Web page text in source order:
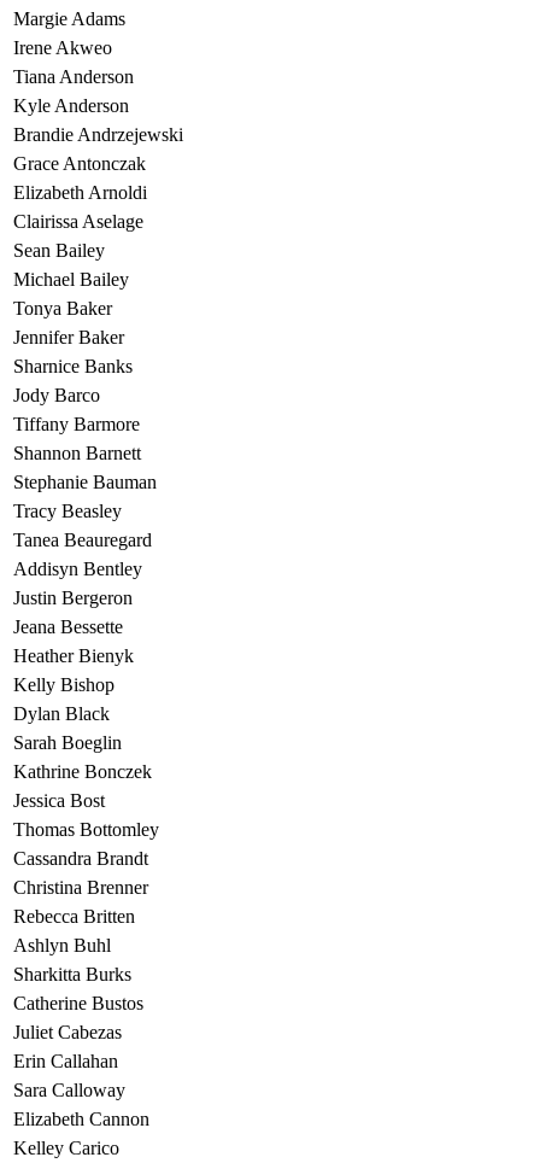
Margie Adams
Irene Akweo
Tiana Anderson
Kyle Anderson
Brandie Andrzejewski
Grace Antonczak
Elizabeth Arnoldi
Clairissa Aselage
Sean Bailey
Michael Bailey
Tonya Baker
Jennifer Baker
Sharnice Banks
Jody Barco
Tiffany Barmore
Shannon Barnett
Stephanie Bauman
Tracy Beasley
Tanea Beauregard
Addisyn Bentley
Justin Bergeron
Jeana Bessette
Heather Bienyk
Kelly Bishop
Dylan Black
Sarah Boeglin
Kathrine Bonczek
Jessica Bost
Thomas Bottomley
Cassandra Brandt
Christina Brenner
Rebecca Britten
Ashlyn Buhl
Sharkitta Burks
Catherine Bustos
Juliet Cabezas
Erin Callahan
Sara Calloway
Elizabeth Cannon
Kelley Carico